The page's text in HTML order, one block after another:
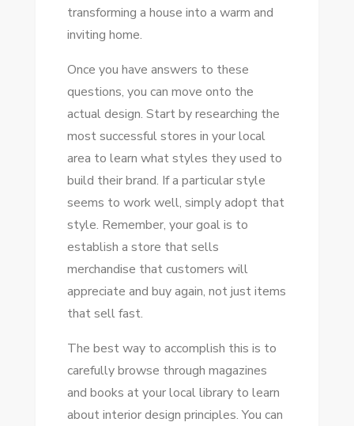
transforming a house into a warm and
inviting home.
Once you have answers to these
questions, you can move onto the
actual design. Start by researching the
most successful stores in your local
area to learn what styles they used to
build their brand. If a particular style
seems to work well, simply adopt that
style. Remember, your goal is to
establish a store that sells
merchandise that customers will
appreciate and buy again, not just items
that sell fast.
The best way to accomplish this is to
carefully browse through magazines
and books at your local library to learn
about interior design principles. You can